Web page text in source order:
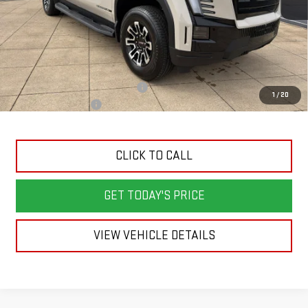
1/20
Less
MSRP:
$76,039
Back To School Savings Bonus!!
-$2,000
Documentation Fee
+$398